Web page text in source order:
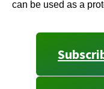
can be used as a